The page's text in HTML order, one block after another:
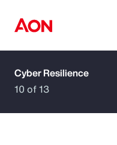
How can we
Cyber Resilience
10 of 13